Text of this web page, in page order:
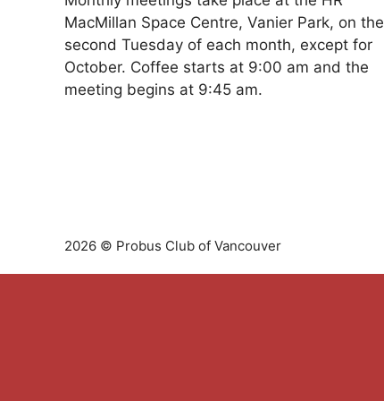
MacMillan Space Centre, Vanier Park, on the
second Tuesday of each month, except for
October. Coffee starts at 9:00 am and the
meeting begins at 9:45 am.
2026 © Probus Club of Vancouver